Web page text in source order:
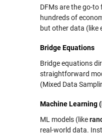
DFMs are the go-
hundreds of
but other data (like
Bridge Equations
Bridge equations
straightforward
(Mixed Data
Machine Learning
ML models (like
real-world data.